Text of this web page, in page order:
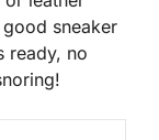
sneaker
ready, no